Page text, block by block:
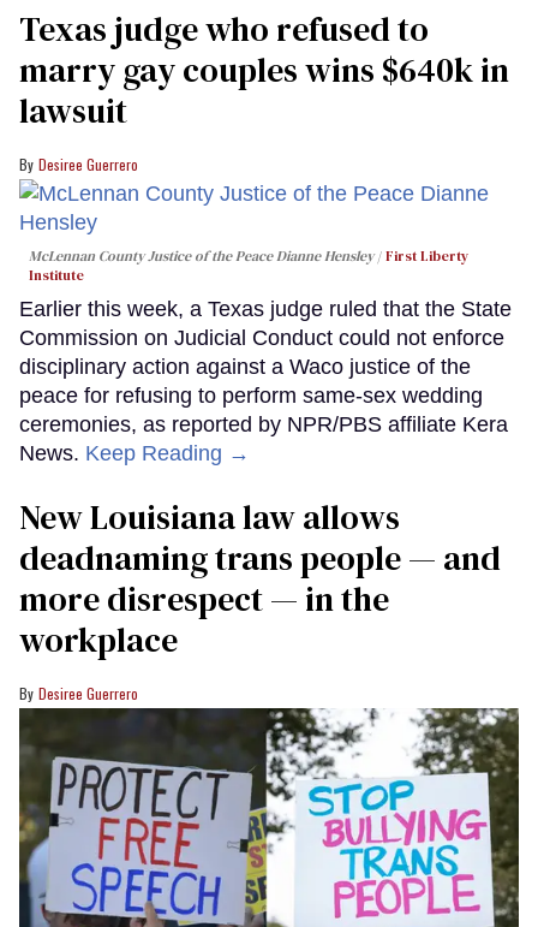
Texas judge who refused to
marry gay couples wins $640k in
lawsuit
Desiree Guerrero
McLennan County Justice of the Peace Dianne Hensley
First Liberty
Institute
Earlier this week, a Texas judge ruled that the State
Commission on Judicial Conduct could not enforce
disciplinary action against a Waco justice of the
peace for refusing to perform same-sex wedding
ceremonies, as reported by NPR/PBS affiliate Kera
News. Keep Reading →
​New Louisiana law allows
deadnaming trans people — and
more disrespect — in the
workplace
Desiree Guerrero